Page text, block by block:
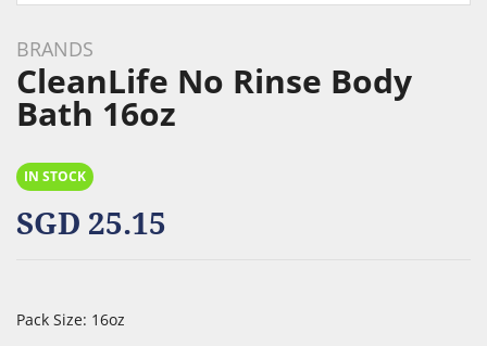
to
the
beginning
of
images
gallery
BRANDS
CleanLife No Rinse Body
Bath 16oz
IN STOCK
SGD 25.15
Pack Size: 16oz